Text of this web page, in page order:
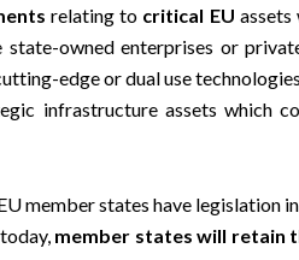
relating to critical EU
state-owned enterprises or
edge or dual use
infrastructure assets which
member states have legislation
member states will retain